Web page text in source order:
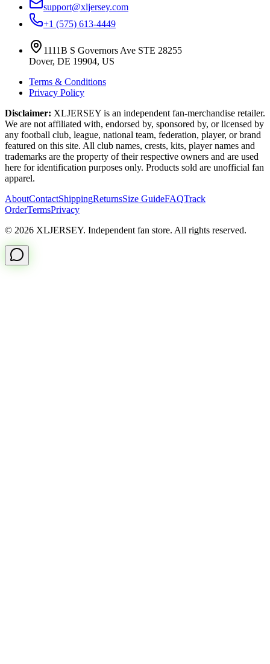
support@xljersey.com
+1 (575) 613-4449
1111B S Governors Ave STE 28255
Dover, DE 19904, US
Terms & Conditions
Privacy Policy
Disclaimer: XLJERSEY is an independent fan-merchandise retailer.
We are not affiliated with, endorsed by, sponsored by, or licensed by
any football club, league, national team, federation, player, or brand
featured on this site. All club names, crests, kits, player names and
trademarks are the property of their respective owners and are used
here for identification purposes only. Products sold are unofficial fan
apparel.
AboutContactShippingReturnsSize GuideFAQTrack
OrderTermsPrivacy
© 2026 XLJERSEY. Independent fan store. All rights reserved.